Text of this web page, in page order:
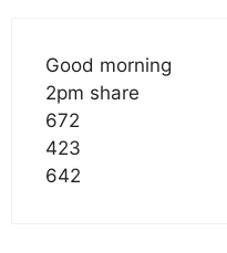
Good morning
2pm share
672
423
642